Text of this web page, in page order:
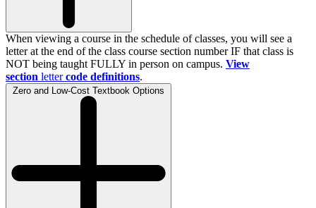
When viewing a course in the schedule of classes, you will see a
letter at the end of the class course section number IF that class is
NOT being taught FULLY in person on campus. View
section letter code definitions.
Zero and Low-Cost Textbook Options